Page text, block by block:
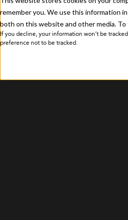
remember you. We use this information
both on this website and other media.
If you decline, your information won’t be
preference not to be tracked.